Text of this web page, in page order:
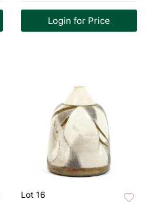
Login for Price
Lot 16